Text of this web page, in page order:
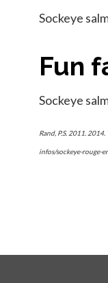
Sockeye
Fun
Sockeye
Rand, P.S. 2011.
infos/sockeye-rouge-